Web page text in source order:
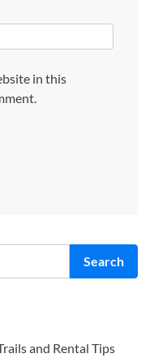
in this
Search
and Rental Tips